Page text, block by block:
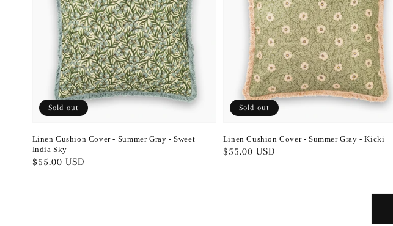
Linen Cushion Cover - Summer Gray - Sweet
India Sky
Regular
$55.00 USD
Sold out
Linen Cushion Cover - Summer Gray - Kicki
Regular
$55.00 USD
Sold out